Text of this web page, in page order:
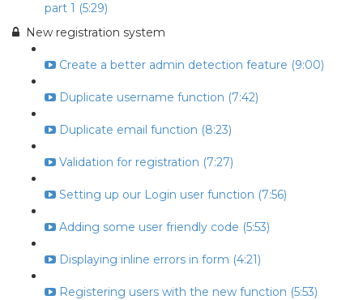
part 1 (5:29)
New registration system
Create a better admin detection feature (9:00)
Duplicate username function (7:42)
Duplicate email function (8:23)
Validation for registration (7:27)
Setting up our Login user function (7:56)
Adding some user friendly code (5:53)
Displaying inline errors in form (4:21)
Registering users with the new function (5:53)